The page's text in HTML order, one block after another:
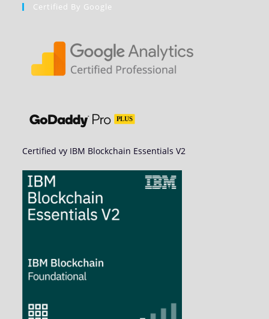
Certified By Google
Certified vy IBM Blockchain Essentials V2